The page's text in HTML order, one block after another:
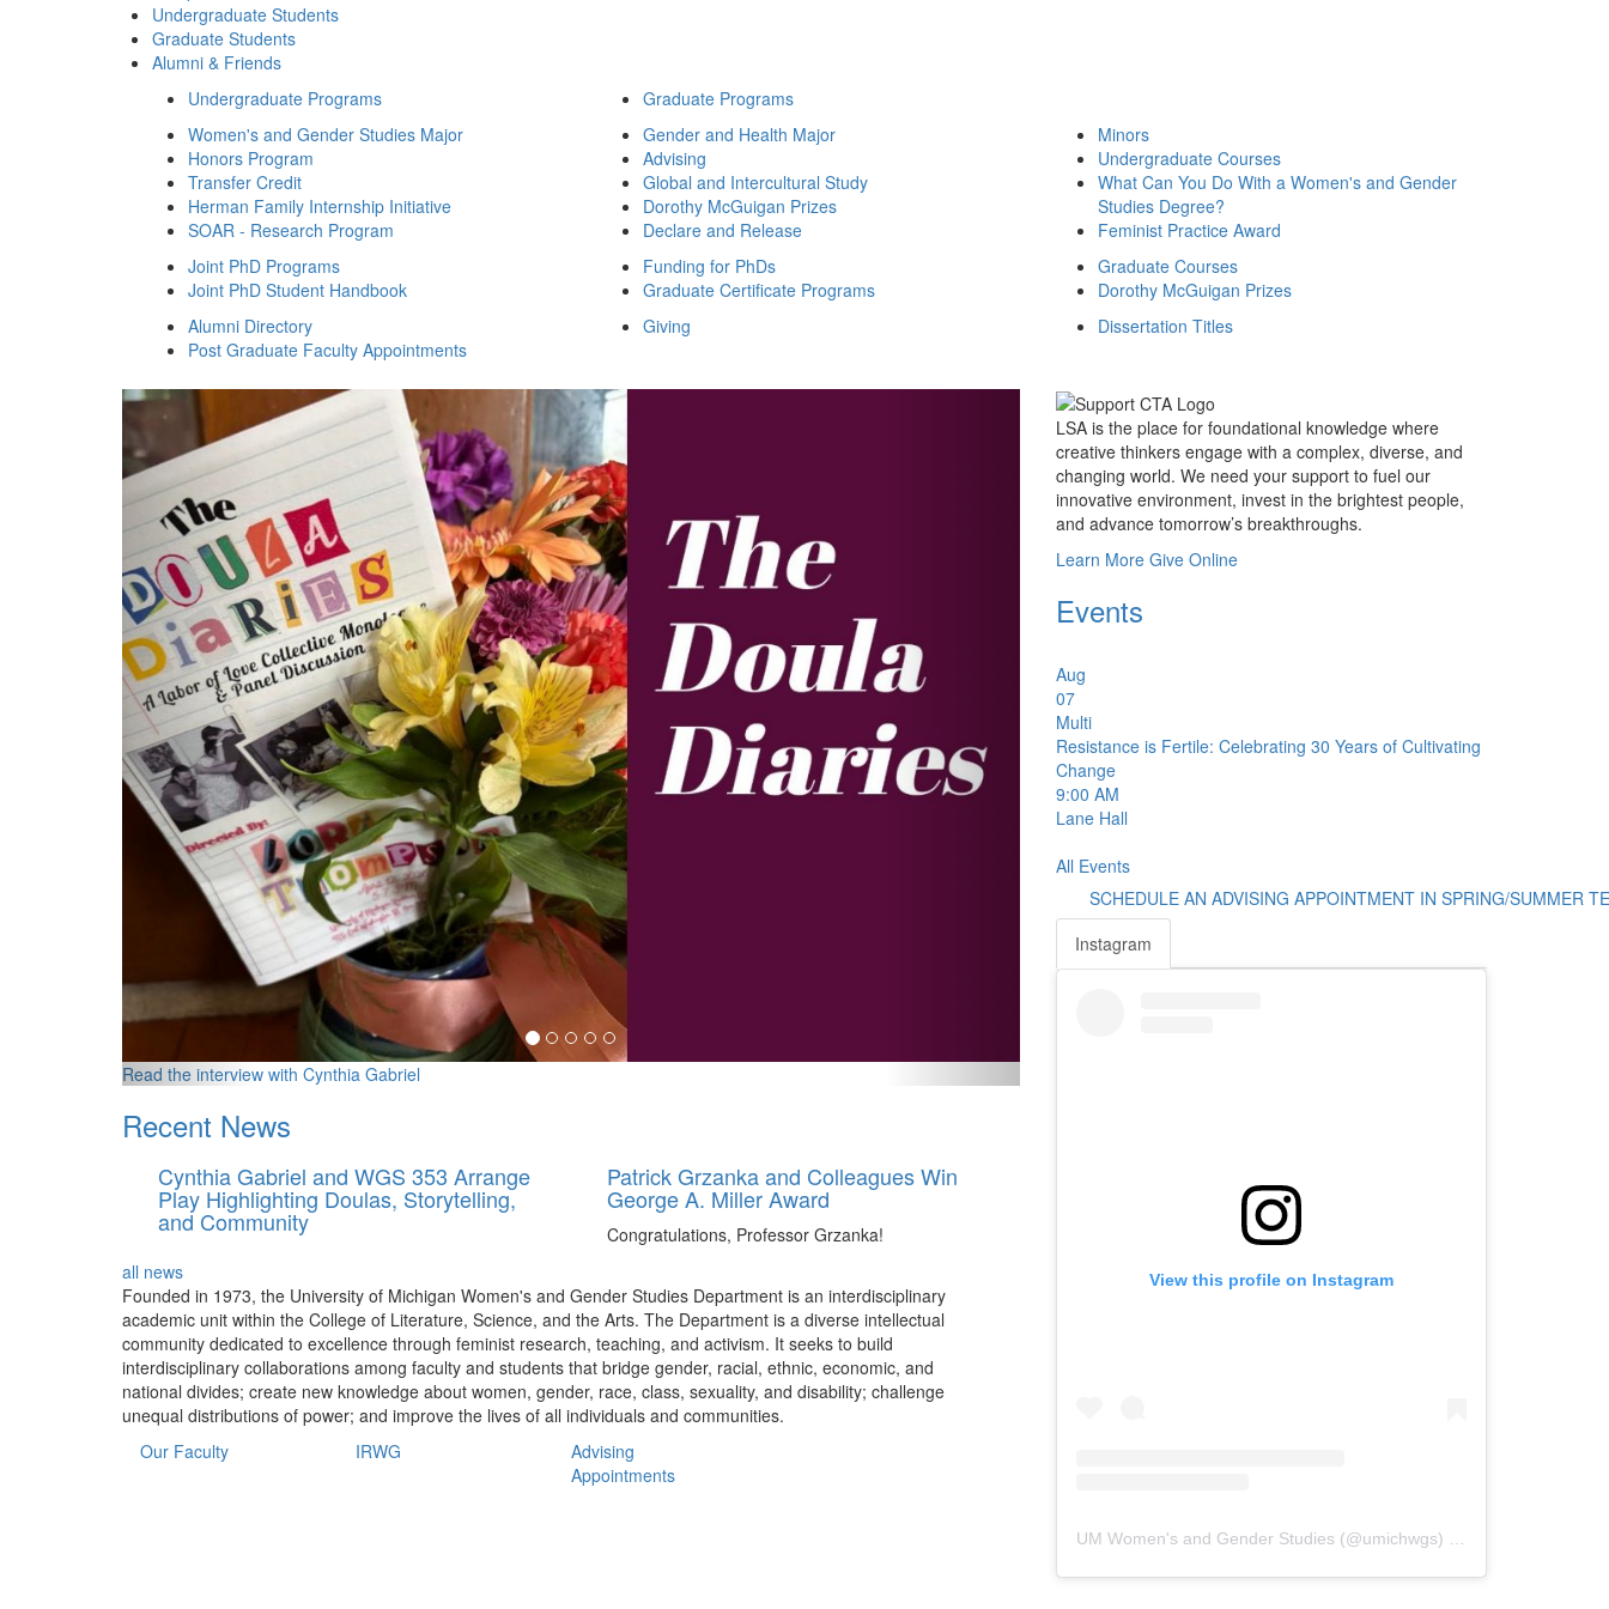
Undergraduate Students
Graduate Students
Alumni & Friends
Undergraduate Programs
Graduate Programs
Women's and Gender Studies Major
Honors Program
Transfer Credit
Herman Family Internship Initiative
SOAR - Research Program
Gender and Health Major
Advising
Global and Intercultural Study
Dorothy McGuigan Prizes
Declare and Release
Minors
Undergraduate Courses
What Can You Do With a Women's and Gender
Studies Degree?
Feminist Practice Award
Joint PhD Programs
Joint PhD Student Handbook
Funding for PhDs
Graduate Certificate Programs
Graduate Courses
Dorothy McGuigan Prizes
Alumni Directory
Post Graduate Faculty Appointments
Giving Dissertation Titles
Women's and Gender Studies
Read the interview with Cynthia Gabriel
Previous Slide Next Slide
Recent News
Cynthia Gabriel and WGS 353 Arrange
Play Highlighting Doulas, Storytelling,
and Community
Patrick Grzanka and Colleagues Win
George A. Miller Award
Congratulations, Professor Grzanka!
all news
Founded in 1973, the University of Michigan Women's and Gender Studies Department is an interdisciplinary
academic unit within the College of Literature, Science, and the Arts. The Department is a diverse intellectual
community dedicated to excellence through feminist research, teaching, and activism. It seeks to build
interdisciplinary collaborations among faculty and students that bridge gender, racial, ethnic, economic, and
national divides; create new knowledge about women, gender, race, class, sexuality, and disability; challenge
unequal distributions of power; and improve the lives of all individuals and communities.
Our Faculty
IRWG
Advising
Appointments
LSA is the place for foundational knowledge where
creative thinkers engage with a complex, diverse, and
changing world. We need your support to fuel our
innovative environment, invest in the brightest people,
and advance tomorrow’s breakthroughs.
Learn More Give Online
Events
Aug
07
Multi
Resistance is Fertile: Celebrating 30 Years of Cultivating
Change
9:00 AM
Lane Hall
All Events
SCHEDULE AN ADVISING APPOINTMENT IN SPRING/SUMMER
Instagram
View this profile on Instagram
UM Women's and Gender Studies (@umichwgs) • Instagram photos and videos